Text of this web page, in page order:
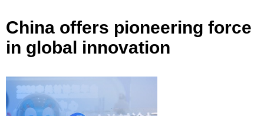
China offers pioneering force
in global innovation